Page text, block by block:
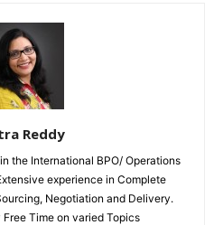
Reddy
the International BPO/ Operations
experience in Complete
Negotiation and Delivery.
Time on varied Topics